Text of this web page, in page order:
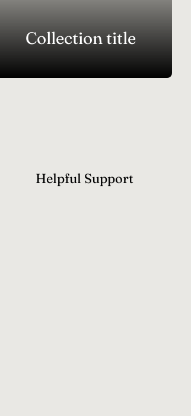
Collection title
Helpful Support